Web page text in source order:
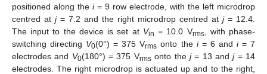
positioned along the i= 9 row electrode, with the left microdrop
centred at j= 7.2 and the right microdrop centred at j= 12.4.
The input to the device is set at Vin = 10.0 Vrms, with phase-
switching directing V0(0°) = 375 Vrms onto the i= 6 and i= 7
electrodes and V0(180°) = 375 Vrmsonto the j= 13 andj= 14
electrodes. The right microdrop is actuated up and to the right,